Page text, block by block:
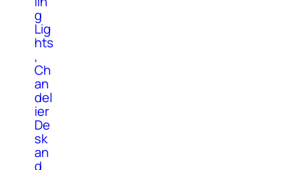
g
Lig
hts
,
Ch
an
del
ier
De
sk
an
d